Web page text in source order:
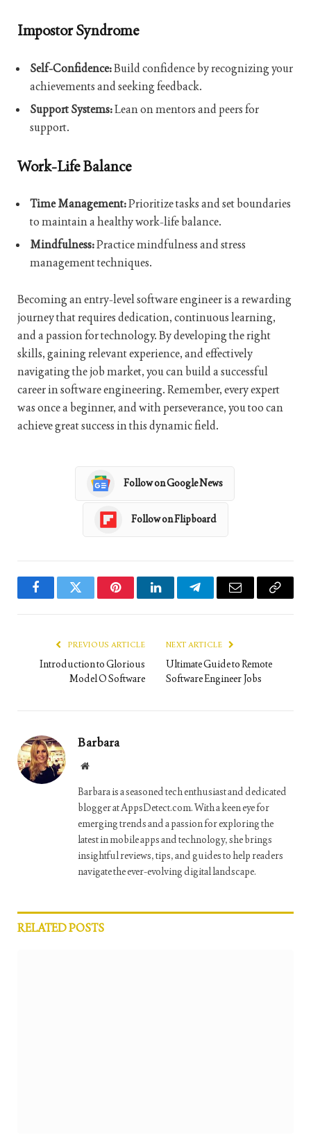
Impostor Syndrome
Self-Confidence:Build confidence by recognizing your
achievements and seeking feedback.
Support Systems:Lean on mentors and peers for
support.
Work-Life Balance
Time Management:Prioritize tasks and set boundaries
to maintain a healthy work-life balance.
Mindfulness:Practice mindfulness and stress
management techniques.
Becoming an entry-level software engineer is a rewarding
journey that requires dedication, continuous learning,
and a passion for technology. By developing the right
skills, gaining relevant experience, and effectively
navigating the job market, you can build a successful
career in software engineering. Remember, every expert
was once a beginner, and with perseverance, you too can
achieve great success in this dynamic field.
Follow on Google News
Follow on Flipboard
FacebookTwitter PinterestLinkedInTelegramEmail
Copy
PREVIOUS ARTICLE
Introduction to Glorious
Model O Software
NEXT ARTICLE
Ultimate Guide to Remote
Software Engineer Jobs
Barbara
Website
Barbara is a seasoned tech enthusiast and dedicated
blogger at AppsDetect.com. With a keen eye for
emerging trends and a passion for exploring the
latest in mobile apps and technology, she brings
insightful reviews, tips, and guides to help readers
navigate the ever-evolving digital landscape.
RELATEDPOSTS